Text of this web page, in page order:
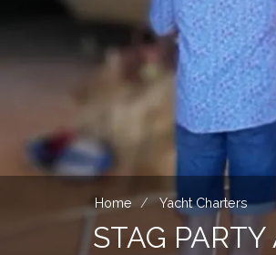
Home Yacht Charters
STAG